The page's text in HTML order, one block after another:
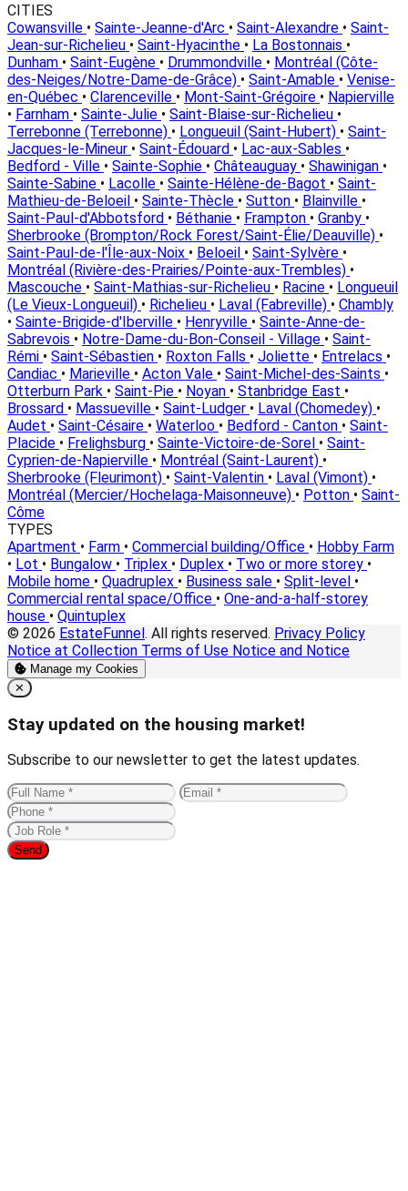
CITIES
Cowansville • Sainte-Jeanne-d'Arc • Saint-Alexandre • Saint-
Jean-sur-Richelieu • Saint-Hyacinthe • La Bostonnais •
Dunham • Saint-Eugène • Drummondville • Montréal (Côte-
des-Neiges/Notre-Dame-de-Grâce) • Saint-Amable • Venise-
en-Québec • Clarenceville • Mont-Saint-Grégoire • Napierville
• Farnham • Sainte-Julie • Saint-Blaise-sur-Richelieu •
Terrebonne (Terrebonne) • Longueuil (Saint-Hubert) • Saint-
Jacques-le-Mineur • Saint-Édouard • Lac-aux-Sables •
Bedford - Ville • Sainte-Sophie • Châteauguay • Shawinigan •
Sainte-Sabine • Lacolle • Sainte-Hélène-de-Bagot • Saint-
Mathieu-de-Beloeil • Sainte-Thècle • Sutton • Blainville •
Saint-Paul-d'Abbotsford • Béthanie • Frampton • Granby •
Sherbrooke (Brompton/Rock Forest/Saint-Élie/Deauville) •
Saint-Paul-de-l'Île-aux-Noix • Beloeil • Saint-Sylvère •
Montréal (Rivière-des-Prairies/Pointe-aux-Trembles) •
Mascouche • Saint-Mathias-sur-Richelieu • Racine • Longueuil
(Le Vieux-Longueuil) • Richelieu • Laval (Fabreville) • Chambly
• Sainte-Brigide-d'Iberville • Henryville • Sainte-Anne-de-
Sabrevois • Notre-Dame-du-Bon-Conseil - Village • Saint-
Rémi • Saint-Sébastien • Roxton Falls • Joliette • Entrelacs •
Candiac • Marieville • Acton Vale • Saint-Michel-des-Saints •
Otterburn Park • Saint-Pie • Noyan • Stanbridge East •
Brossard • Massueville • Saint-Ludger • Laval (Chomedey) •
Audet • Saint-Césaire • Waterloo • Bedford - Canton • Saint-
Placide • Frelighsburg • Sainte-Victoire-de-Sorel • Saint-
Cyprien-de-Napierville • Montréal (Saint-Laurent) •
Sherbrooke (Fleurimont) • Saint-Valentin • Laval (Vimont) •
Montréal (Mercier/Hochelaga-Maisonneuve) • Potton • Saint-
Côme
TYPES
Apartment • Farm • Commercial building/Office • Hobby Farm
• Lot • Bungalow • Triplex • Duplex • Two or more storey •
Mobile home • Quadruplex • Business sale • Split-level •
Commercial rental space/Office • One-and-a-half-storey
house • Quintuplex
© 2026 EstateFunnel. All rights reserved. Privacy Policy
Notice at Collection Terms of Use Notice and Notice
Manage my Cookies
Close
✕
Stay updated on the housing market!
Subscribe to our newsletter to get the latest updates.
Send